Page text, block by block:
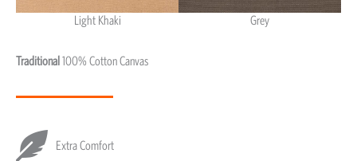
Light Khaki
Grey
Traditional100% Cotton Canvas
Extra Comfort